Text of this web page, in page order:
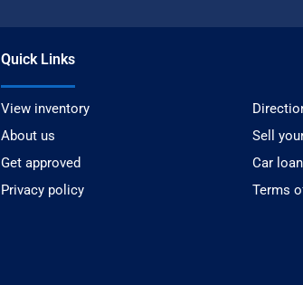
Quick Links
View inventory
About us
Sell
Get approved
Car
Privacy policy
Terms